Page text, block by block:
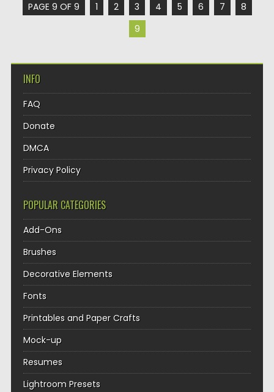
PAGE 9 OF 9 1 2 3 4 5 6 7
8
9
INFO
FAQ
Donate
DMCA
Privacy Policy
POPULAR CATEGORIES
Add-Ons
Brushes
Decorative Elements
Fonts
Printables and Paper Crafts
Mock-up
Resumes
Lightroom Presets